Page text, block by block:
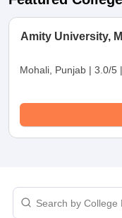
Campus, Bhikhiwind
Amity University,
Mohali, Punjab | 3.0/5 |